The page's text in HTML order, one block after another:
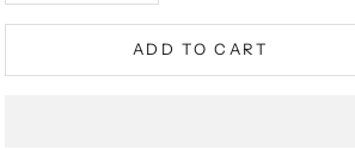
ADD TO CART